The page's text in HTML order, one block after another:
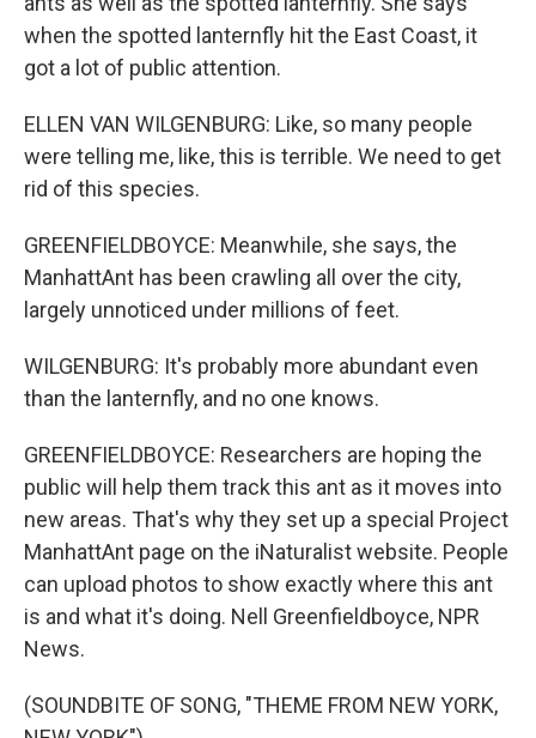
when the spotted lanternfly hit the East Coast, it
got a lot of public attention.
ELLEN VAN WILGENBURG: Like, so many people
were telling me, like, this is terrible. We need to get
rid of this species.
GREENFIELDBOYCE: Meanwhile, she says, the
ManhattAnt has been crawling all over the city,
largely unnoticed under millions of feet.
WILGENBURG: It's probably more abundant even
than the lanternfly, and no one knows.
GREENFIELDBOYCE: Researchers are hoping the
public will help them track this ant as it moves into
new areas. That's why they set up a special Project
ManhattAnt page on the iNaturalist website. People
can upload photos to show exactly where this ant
is and what it's doing. Nell Greenfieldboyce, NPR
News.
(SOUNDBITE OF SONG, "THEME FROM NEW YORK,